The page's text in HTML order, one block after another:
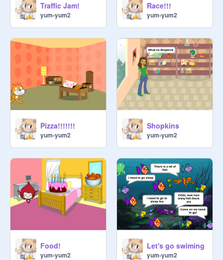
Traffic Jam!
yum-yum2
Race!!!
yum-yum2
Pizza!!!!!!!
yum-yum2
Shopkins
yum-yum2
Food!
yum-yum2
Let's go swiming
yum-yum2